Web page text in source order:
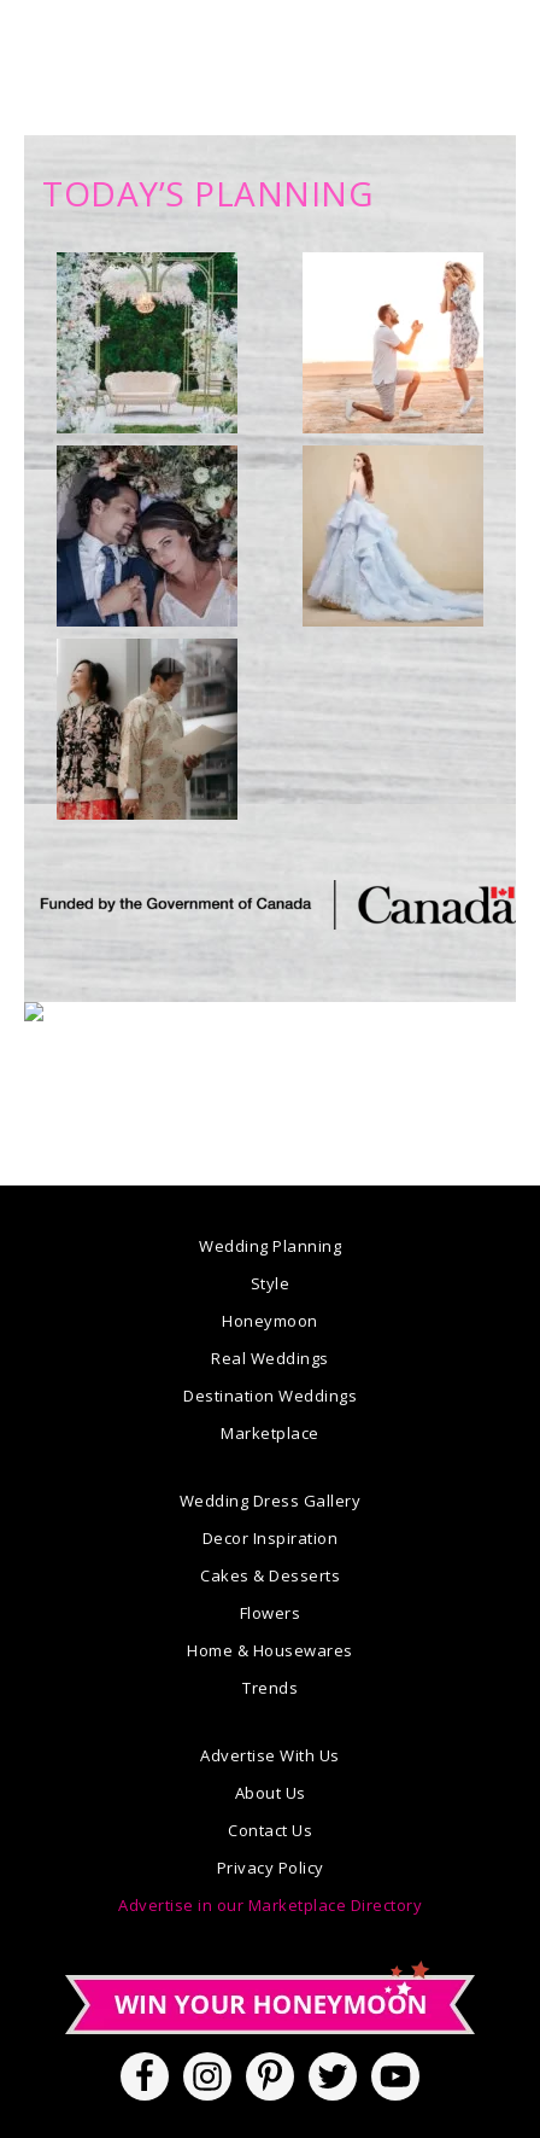
TODAY’S PLANNING
Wedding Planning
Style
Honeymoon
Real Weddings
Destination Weddings
Marketplace
Wedding Dress Gallery
Decor Inspiration
Cakes & Desserts
Flowers
Home & Housewares
Trends
Advertise With Us
About Us
Contact Us
Privacy Policy
Advertise in our Marketplace Directory